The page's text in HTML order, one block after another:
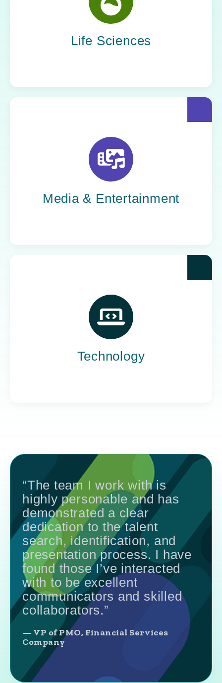
Life Sciences
Yoh helps life sciences organizations
accelerate innovation without compromising
Media & Entertainment
Yoh helps creative powerhouses work at the
speed of culture: streamlining workflows,
optimizing tech stacks, and getting stories to
Technology
Yoh powers the teams behind the world’s most
impactful tech companies, engineering the
innovation that drives progress, not just
“The team I work with is
highly personable and has
demonstrated a clear
dedication to the talent
search, identification, and
presentation process. I have
found those I’ve interacted
with to be excellent
communicators and skilled
collaborators.”
— VP of PMO, Financial Services
Company